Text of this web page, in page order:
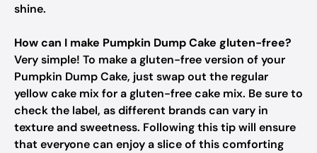
shine.
How can I make Pumpkin Dump Cake gluten-free?
Very simple! To make a gluten-free version of your
Pumpkin Dump Cake, just swap out the regular
yellow cake mix for a gluten-free cake mix. Be sure to
check the label, as different brands can vary in
texture and sweetness. Following this tip will ensure
that everyone can enjoy a slice of this comforting